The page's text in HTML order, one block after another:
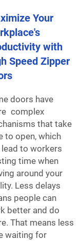
Your
with
Speed Zipper
doors have
complex
that take
to open, which
lead to workers
time when
around your
Less delays
people can
better and do
That means less
waiting for